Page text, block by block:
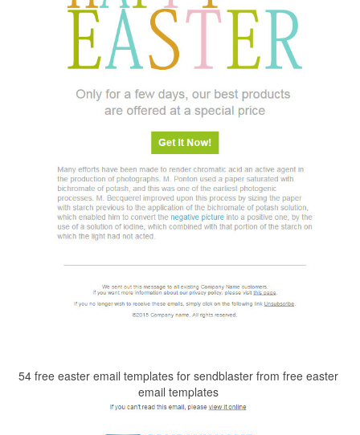
54 free easter email templates for sendblaster from free easter
email templates